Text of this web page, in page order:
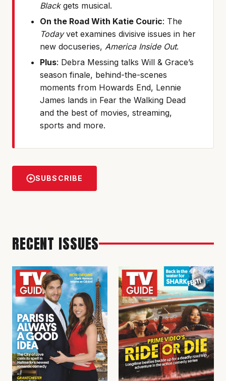
Blackgets musical.
On the Road With Katie Couric: The
Todayvet examines divisive issues in her
new docuseries, America Inside Out.
Plus: Debra Messing talks Will & Grace’s
season finale, behind-the-scenes
moments from Howards End, Lennie
James lands in Fear the Walking Dead
and the best of movies, streaming,
sports and more.
SUBSCRIBE
RECENT ISSUES